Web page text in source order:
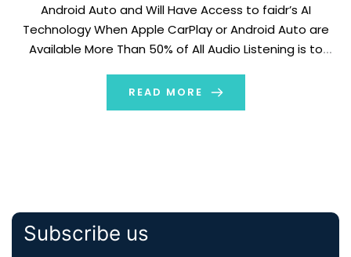
Android Auto and Will Have Access to faidr’s AI
Technology When Apple CarPlay or Android Auto are
Available More Than 50% of All Audio Listening is to
{{DATELINECITY_DATE_GLOBENEWSWIRE_BUG} Auddia
Inc. (NASDAQ:AUUD) (NASDAQ:AUUDW) (“Auddia” or the
READ MORE
Subscribe us